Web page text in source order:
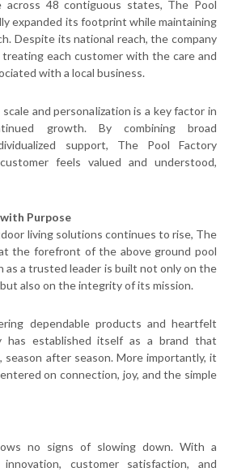
across 48 contiguous states, The Pool
expanded its footprint while maintaining
Despite its national reach, the company
each customer with the care and
with a local business.
and personalization is a key factor in
growth. By combining broad
support, The Pool Factory
feels valued and understood,
Purpose
living solutions continues to rise, The
the forefront of the above ground pool
a trusted leader is built not only on the
also on the integrity of its mission.
dependable products and heartfelt
has established itself as a brand that
season after season. More importantly, it
on connection, joy, and the simple
no signs of slowing down. With a
customer satisfaction, and